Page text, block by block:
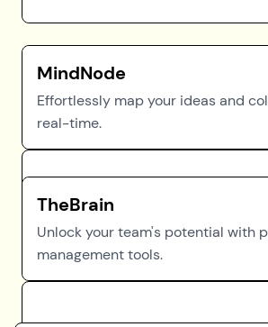
MindNode
Effortlessly map your ideas and
real-time.
TheBrain
Unlock your team's potential with
management tools.